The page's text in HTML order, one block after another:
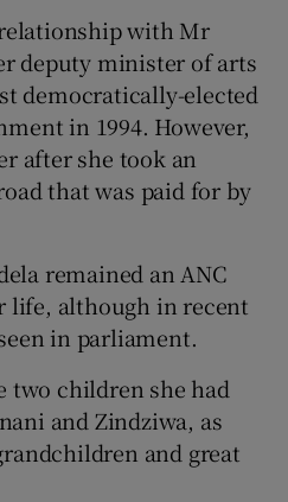
with Mr
deputy minister of arts
democratically-elected
in 1994. However,
after she took an
that was paid for by
remained an ANC
life, although in recent
in parliament.
two children she had
and Zindziwa, as
and great